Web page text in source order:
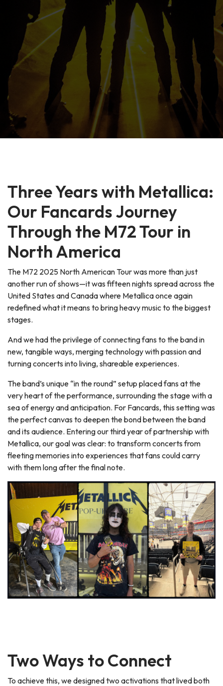
Three Years with Metallica:
Our Fancards Journey
Through the M72 Tour in
North America
The M72 2025 North American Tour was more than just
another run of shows—it was fifteen nights spread across the
United States and Canada where Metallica once again
redefined what it means to bring heavy music to the biggest
stages.
And we had the privilege of connecting fans to the band in
new, tangible ways, merging technology with passion and
turning concerts into living, shareable experiences.
The band’s unique “in the round” setup placed fans at the
very heart of the performance, surrounding the stage with a
sea of energy and anticipation. For Fancards, this setting was
the perfect canvas to deepen the bond between the band
and its audience. Entering our third year of partnership with
Metallica, our goal was clear: to transform concerts from
fleeting memories into experiences that fans could carry
with them long after the final note.
Two Ways to Connect
To achieve this, we designed two activations that lived both